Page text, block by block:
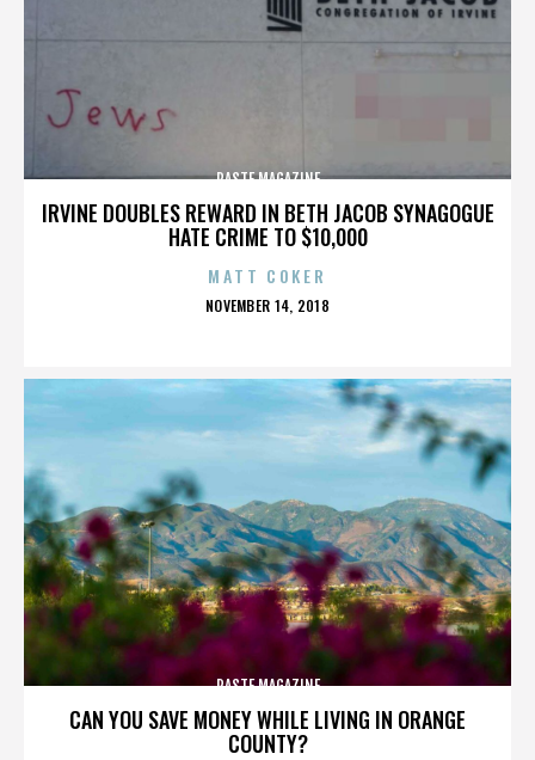
IRVINE DOUBLES REWARD IN BETH JACOB SYNAGOGUE
HATE CRIME TO $10,000
PASTE MAGAZINE
MATT COKER
POSTED
NOVEMBER 14, 2018
CAN YOU SAVE MONEY WHILE LIVING IN ORANGE
COUNTY?
PASTE MAGAZINE